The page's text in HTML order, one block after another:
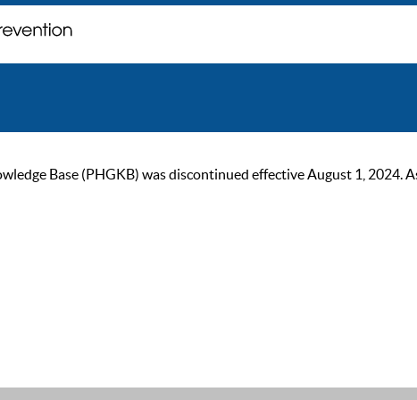
Base (PHGKB) was discontinued effective August 1, 2024.